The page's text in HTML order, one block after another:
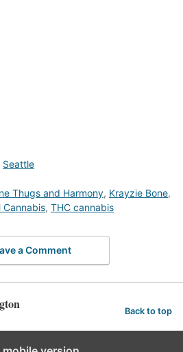
Seattle
Thugs and Harmony, Krayzie Bone,
Cannabis, THC cannabis
a Comment
Back to top